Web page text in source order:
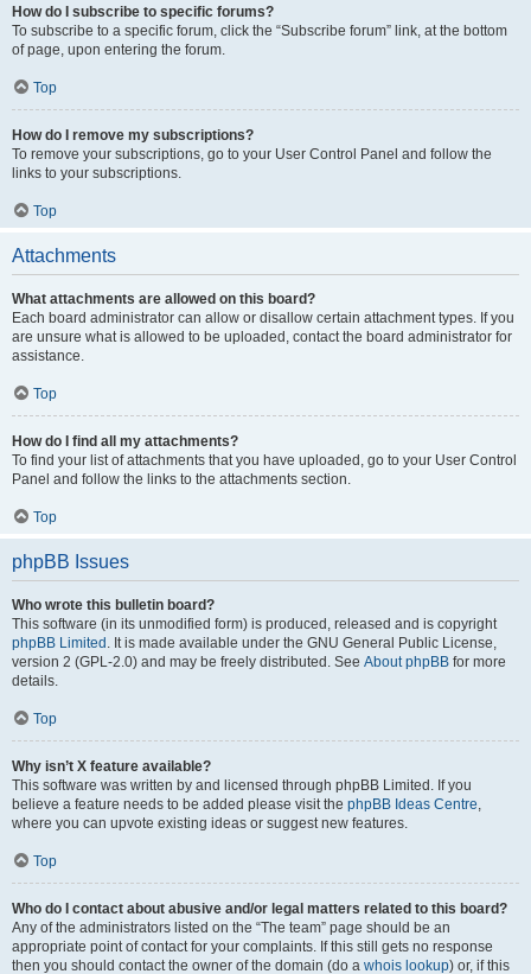
How do I subscribe to specific forums?
To subscribe to a specific forum, click the “Subscribe forum” link, at the bottom
of page, upon entering the forum.
Top
How do I remove my subscriptions?
To remove your subscriptions, go to your User Control Panel and follow the
links to your subscriptions.
Top
Attachments
What attachments are allowed on this board?
Each board administrator can allow or disallow certain attachment types. If you
are unsure what is allowed to be uploaded, contact the board administrator for
assistance.
Top
How do I find all my attachments?
To find your list of attachments that you have uploaded, go to your User Control
Panel and follow the links to the attachments section.
Top
phpBB Issues
Who wrote this bulletin board?
This software (in its unmodified form) is produced, released and is copyright
phpBB Limited . It is made available under the GNU General Public License,
version 2 (GPL-2.0) and may be freely distributed. See About phpBB for more
details.
Top
Why isn’t X feature available?
This software was written by and licensed through phpBB Limited. If you
believe a feature needs to be added please visit the phpBB Ideas Centre,
where you can upvote existing ideas or suggest new features.
Top
Who do I contact about abusive and/or legal matters related to this board?
Any of the administrators listed on the “The team” page should be an
appropriate point of contact for your complaints. If this still gets no response
then you should contact the owner of the domain (do a whois lookup) or, if this